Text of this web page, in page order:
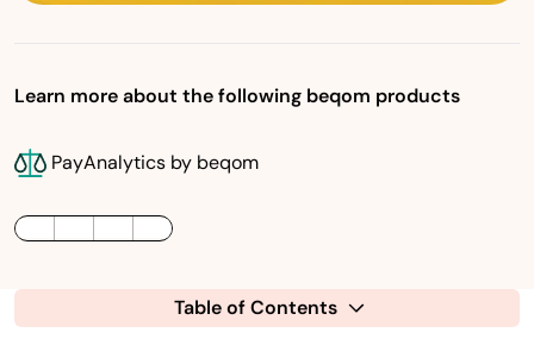
Learn more about the following beqom products
PayAnalytics by beqom
LinkedInTwitter / XFacebook
Table of Contents